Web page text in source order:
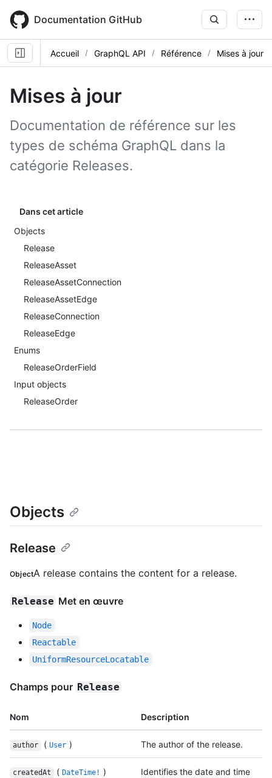
main
content
Documentation GitHub
Accueil GraphQL API Référence Mises à jour
Mises à jour
Documentation de référence sur les
types de schéma GraphQL dans la
catégorie Releases.
Dans cet article
Objects
Release
ReleaseAsset
ReleaseAssetConnection
ReleaseAssetEdge
ReleaseConnection
ReleaseEdge
Enums
ReleaseOrderField
Input objects
ReleaseOrder
Objects
Release
ObjectA release contains the content for a release.
Release Met en œuvre
Node
Reactable
UniformResourceLocatable
Champs pour Release
Nom Description
author ( User ) The author of the release.
createdAt ( DateTime! )
Identifies the date and time